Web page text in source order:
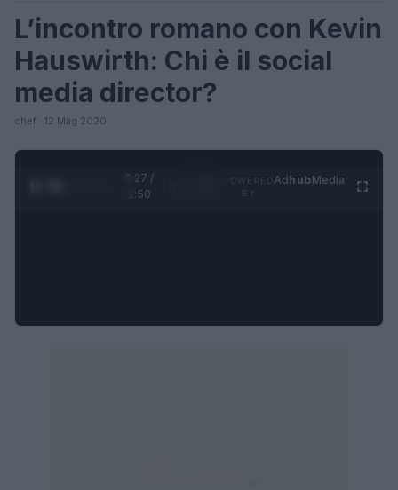
LIFESTYLE
L’incontro romano con Kevin
Hauswirth: Chi è il social
media director?
chef · 12 Mag 2020
0:27 /
1:50
AdhubMedia